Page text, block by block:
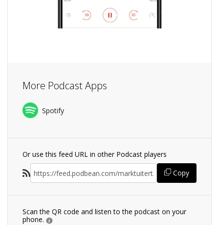
More Podcast Apps
Spotify
Or use this feed URL in other Podcast players
Copy
Scan the QR code and listen to the podcast on your
phone.